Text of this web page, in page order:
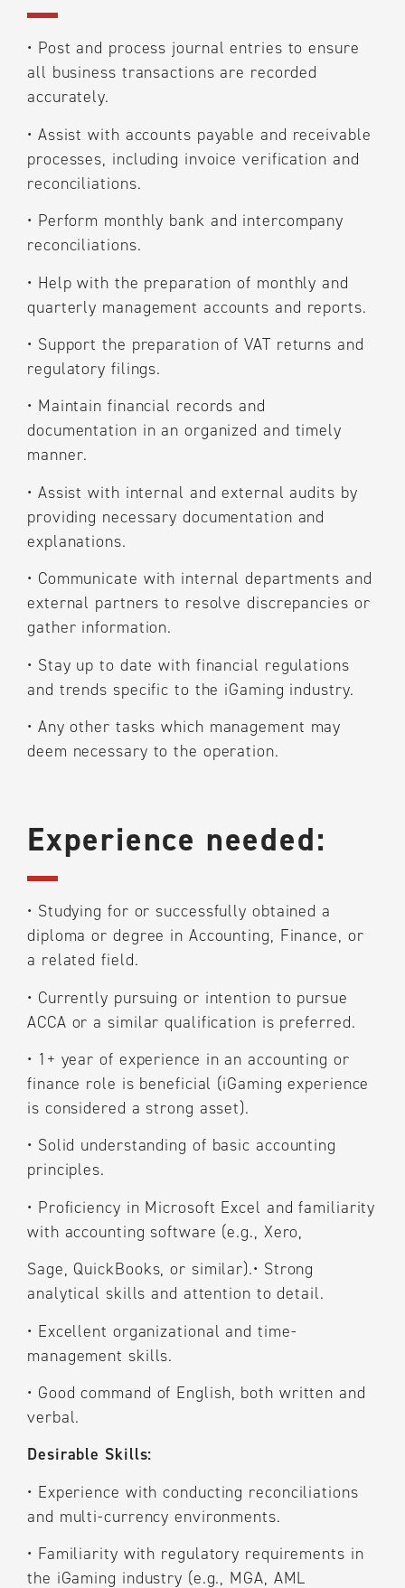
• Post and process journal entries to ensure
all business transactions are recorded
accurately.
• Assist with accounts payable and receivable
processes, including invoice verification and
reconciliations.
• Perform monthly bank and intercompany
reconciliations.
• Help with the preparation of monthly and
quarterly management accounts and reports.
• Support the preparation of VAT returns and
regulatory filings.
• Maintain financial records and
documentation in an organized and timely
manner.
• Assist with internal and external audits by
providing necessary documentation and
explanations.
• Communicate with internal departments and
external partners to resolve discrepancies or
gather information.
• Stay up to date with financial regulations
and trends specific to the iGaming industry.
• Any other tasks which management may
deem necessary to the operation.
Experience needed:
• Studying for or successfully obtained a
diploma or degree in Accounting, Finance, or
a related field.
• Currently pursuing or intention to pursue
ACCA or a similar qualification is preferred.
• 1+ year of experience in an accounting or
finance role is beneficial (iGaming experience
is considered a strong asset).
• Solid understanding of basic accounting
principles.
• Proficiency in Microsoft Excel and familiarity
with accounting software (e.g., Xero,
Sage, QuickBooks, or similar).• Strong
analytical skills and attention to detail.
• Excellent organizational and time-
management skills.
• Good command of English, both written and
verbal.
Desirable Skills:
• Experience with conducting reconciliations
and multi-currency environments.
• Familiarity with regulatory requirements in
the iGaming industry (e.g., MGA, AML